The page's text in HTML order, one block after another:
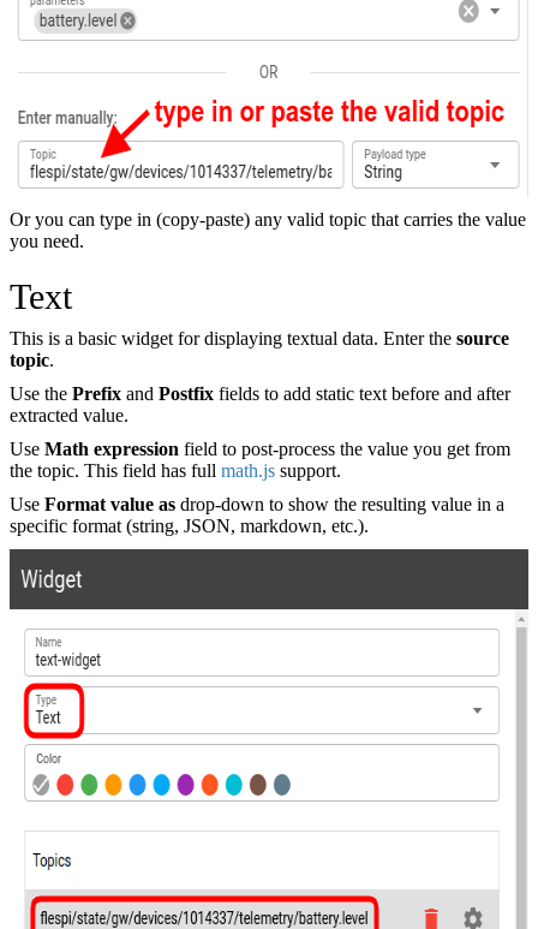
Or you can type in (copy-paste) any valid topic that carries the value
you need.
Text
This is a basic widget for displaying textual data. Enter the source
topic.
Use the Prefix and Postfix fields to add static text before and after
extracted value.
Use Math expression field to post-process the value you get from
the topic. This field has full math.js support.
Use Format value as drop-down to show the resulting value in a
specific format (string, JSON, markdown, etc.).